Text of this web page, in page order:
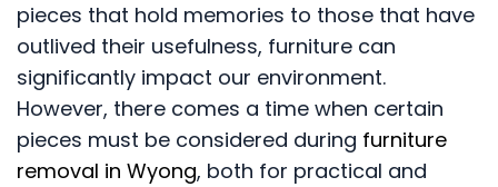
pieces that hold memories to those that have
outlived their usefulness, furniture can
significantly impact our environment.
However, there comes a time when certain
pieces must be considered during furniture
removal in Wyong, both for practical and